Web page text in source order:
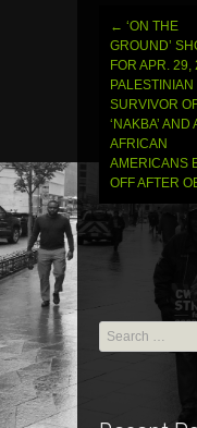
Post
← ‘ON THE
GROUND’
FOR APR. 29,
PALESTINIAN
SURVIVOR
‘NAKBA’ AND
AFRICAN
AMERICANS
OFF AFTER
Search
for: